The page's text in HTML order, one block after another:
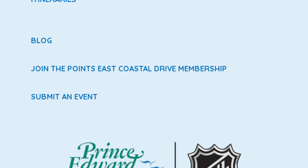
BLOG
JOIN THE POINTS EAST COASTAL DRIVE MEMBERSHIP
SUBMIT AN EVENT